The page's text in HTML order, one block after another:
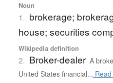
Noun
1. brokerage;
house; securities
Wikipedia definition
2. Broker-dealer A
United States financial...